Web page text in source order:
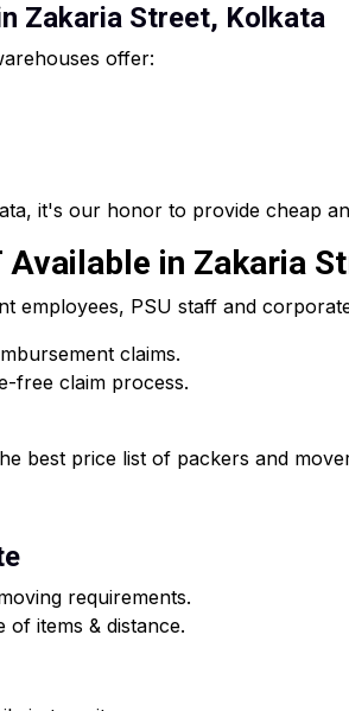
Zakaria Street, Kolkata
offer:
it's our honor to provide cheap
in Zakaria
employees, PSU staff and
claims.
free claim process.
best price list of packers and
requirements.
items & distance.